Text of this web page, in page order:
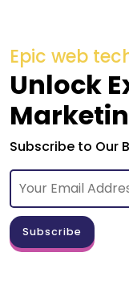
Epic web
Unlock
Subscribe to Our
Subscribe